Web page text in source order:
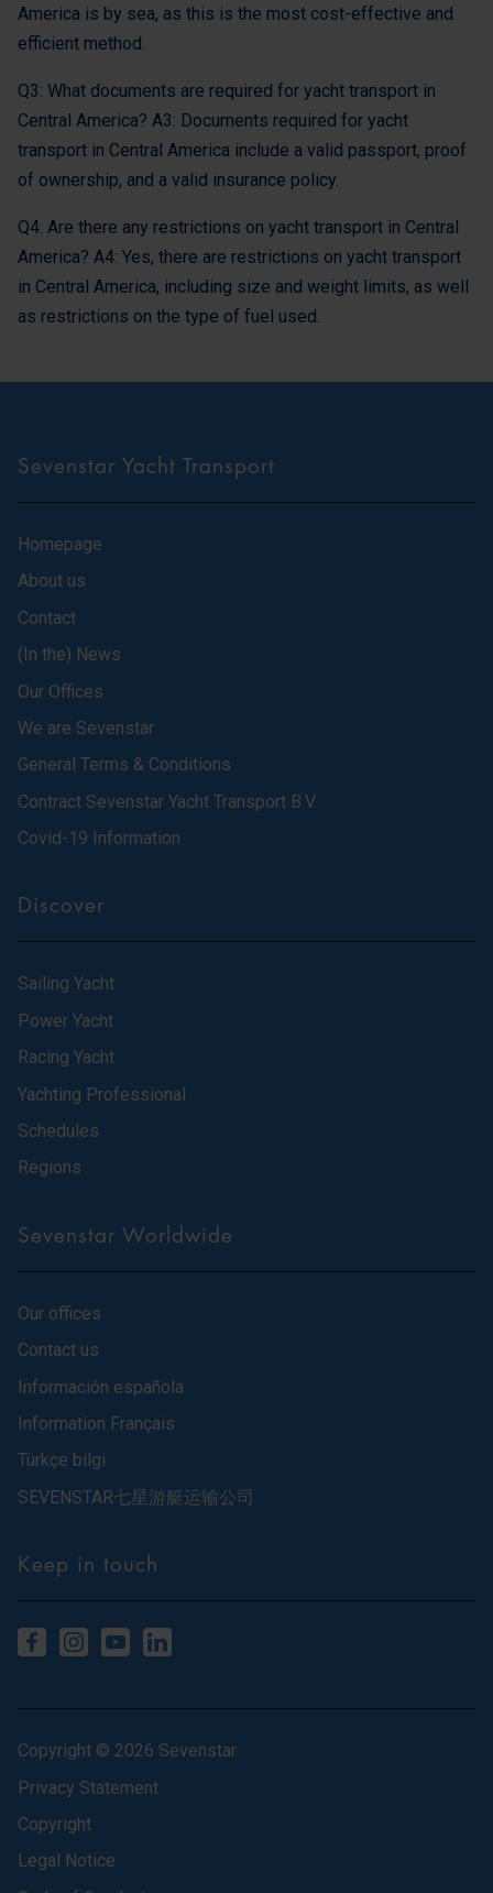
America is by sea, as this is the most cost-effective and
efficient method.
Q3: What documents are required for yacht transport in
Central America? A3: Documents required for yacht
transport in Central America include a valid passport, proof
of ownership, and a valid insurance policy.
Q4: Are there any restrictions on yacht transport in Central
America? A4: Yes, there are restrictions on yacht transport
in Central America, including size and weight limits, as well
as restrictions on the type of fuel used.
Sevenstar Yacht Transport
Homepage
About us
Contact
(In the) News
Our Offices
We are Sevenstar
General Terms & Conditions
Contract Sevenstar Yacht Transport B.V.
Covid-19 Information
Discover
Sailing Yacht
Power Yacht
Racing Yacht
Yachting Professional
Schedules
Regions
Sevenstar Worldwide
Our offices
Contact us
Información española
Information Français
Türkçe bilgi
SEVENSTAR七星游艇运输公司
Keep in touch
Copyright © 2026 Sevenstar
Privacy Statement
Copyright
Legal Notice